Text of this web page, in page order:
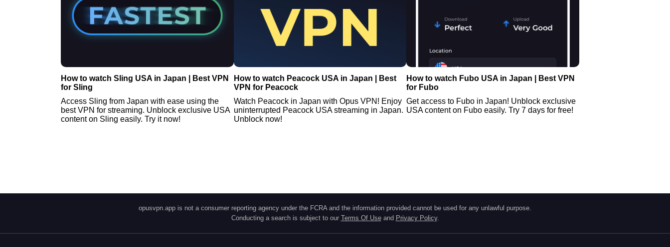
How to watch Sling USA in Japan | Best VPN
for Sling
Access Sling from Japan with ease using the
best VPN for streaming. Unblock exclusive USA
content on Sling easily. Try it now!
How to watch Peacock USA in Japan | Best
VPN for Peacock
Watch Peacock in Japan with Opus VPN! Enjoy
uninterrupted Peacock USA streaming in Japan.
Unblock now!
How to watch Fubo USA in Japan | Best VPN
for Fubo
Get access to Fubo in Japan! Unblock exclusive
USA content on Fubo easily. Try 7 days for free!
opusvpn.app is not a consumer reporting agency under the FCRA and the information provided cannot be used for any unlawful purpose.
Conducting a search is subject to our Terms Of Use and Privacy Policy.